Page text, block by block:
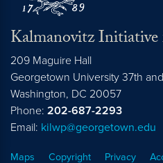
Kalmanovitz
209 Maguire Hall
Georgetown University 37th
Washington, DC 20057
Phone: 202-687-2293
Email: kilwp@georgetown.edu
Maps Copyright Privacy